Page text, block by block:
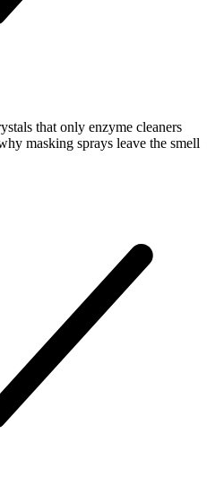
that only enzyme cleaners
masking sprays leave the smell